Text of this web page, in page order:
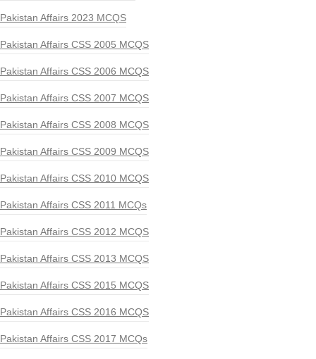
Pakistan Affairs 2023 MCQS
Pakistan Affairs CSS 2005 MCQS
Pakistan Affairs CSS 2006 MCQS
Pakistan Affairs CSS 2007 MCQS
Pakistan Affairs CSS 2008 MCQS
Pakistan Affairs CSS 2009 MCQS
Pakistan Affairs CSS 2010 MCQS
Pakistan Affairs CSS 2011 MCQs
Pakistan Affairs CSS 2012 MCQS
Pakistan Affairs CSS 2013 MCQS
Pakistan Affairs CSS 2015 MCQS
Pakistan Affairs CSS 2016 MCQS
Pakistan Affairs CSS 2017 MCQs